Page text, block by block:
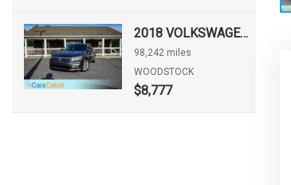
2018 VOLKSWAGEN PASSAT 2.0T SE
98,242 miles
WOODSTOCK
$8,777